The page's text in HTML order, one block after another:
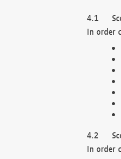
In order
In order